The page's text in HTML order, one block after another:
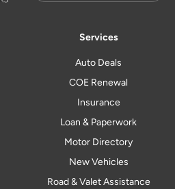
Services
Auto Deals
COE Renewal
Insurance
Loan & Paperwork
Motor Directory
New Vehicles
Road & Valet Assistance